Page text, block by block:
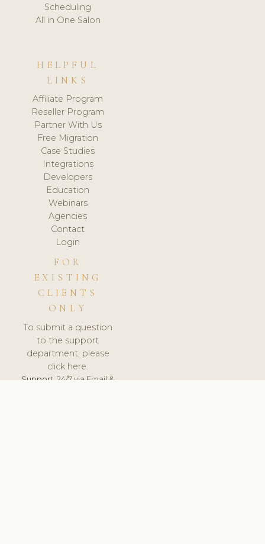
Scheduling
All in One Salon
HELPFUL
LINKS
Affiliate Program
Reseller Program
Partner With Us
Free Migration
Case Studies
Integrations
Developers
Education
Webinars
Agencies
Contact
Login
FOR
EXISTING
CLIENTS
ONLY
To submit a question
to the support
department, please
click here.
Support:24/7 via Email &